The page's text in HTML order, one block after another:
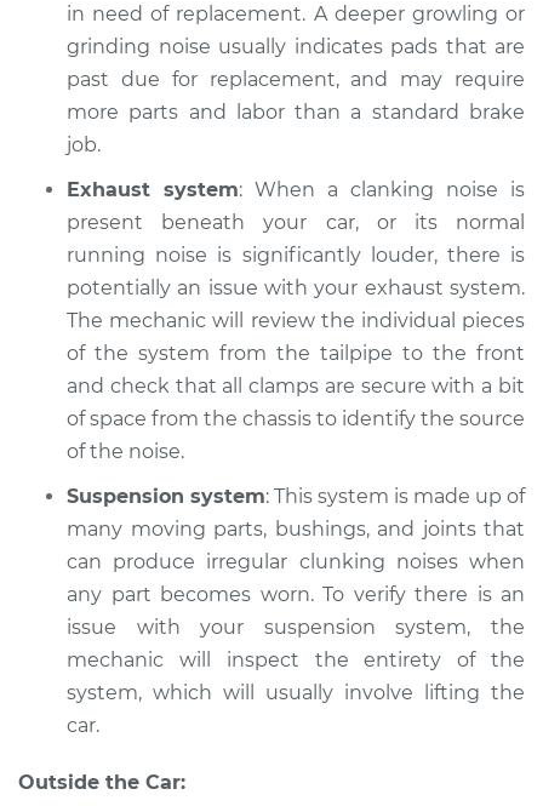
Estimate $94.99
Shop/Dealer Price $112.55 -$125.72
in need of replacement. A deeper growling or
grinding noise usually indicates pads that are
past due for replacement, and may require
more parts and labor than a standard brake
job.
Exhaust system: When a clanking noise is
present beneath your car, or its normal
running noise is significantly louder, there is
potentially an issue with your exhaust system.
The mechanic will review the individual pieces
of the system from the tailpipe to the front
and check that all clamps are secure with a bit
of space from the chassis to identify the source
of the noise.
Suspension system: This system is made up of
many moving parts, bushings, and joints that
can produce irregular clunking noises when
any part becomes worn. To verify there is an
issue with your suspension system, the
mechanic will inspect the entirety of the
system, which will usually involve lifting the
car.
Outside the Car: